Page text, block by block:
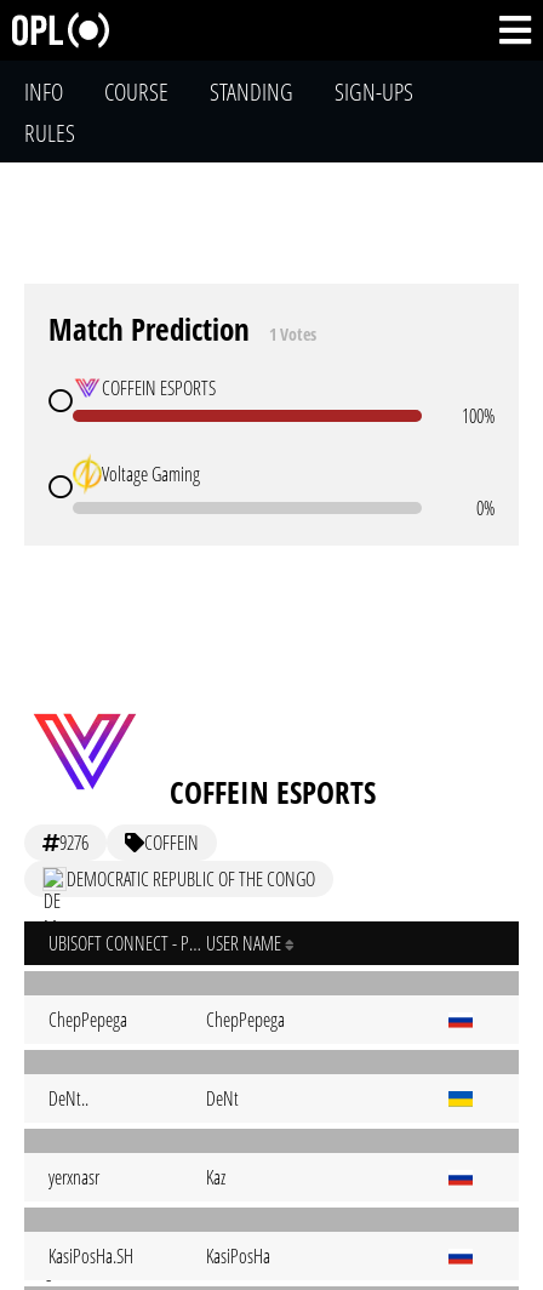
INFO COURSE STANDING
SIGN-UPS
RULES
Match Prediction 1 Votes
COFFEIN ESPORTS
100%
Voltage Gaming
0%
COFFEIN ESPORTS
9276
COFFEIN
DEMOCRATIC REPUBLIC OF THE CONGO
UBISOFT CONNECT - PC USER NAME
ChepPepega ChepPepega
DeNt.. DeNt
yerxnasr Kaz
KasiPosHa.SH KasiPosHa